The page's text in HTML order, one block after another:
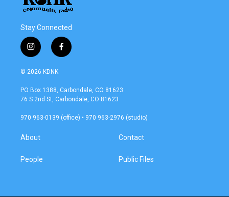
Stay Connected
i
n
s
a
g
a
f
a
b
o
k
© 2026 KDNK
PO Box 1388, Carbondale, CO 81623
76 S 2nd St, Carbondale, CO 81623
970 963-0139 (office) • 970 963-2976 (studio)
About
People
Contact
Public Files